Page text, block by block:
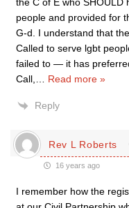
people and provided for
G-d. I understand that
Called to serve lgbt
failed to — it has
Call,
Read more »
Reply
Rev L Roberts
16 years ago
I remember how the